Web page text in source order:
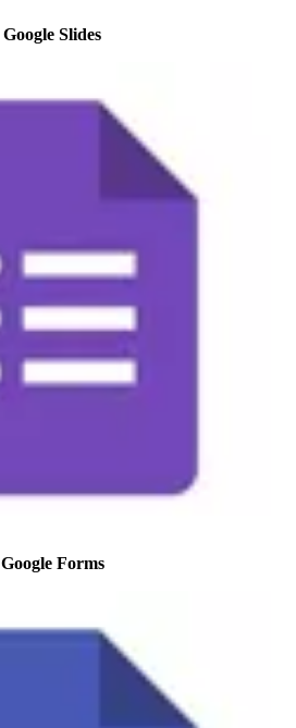
Google Slides
Google Forms